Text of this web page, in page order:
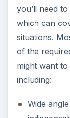
you’ll need
which can
situations.
of the
might want
including:
Wide